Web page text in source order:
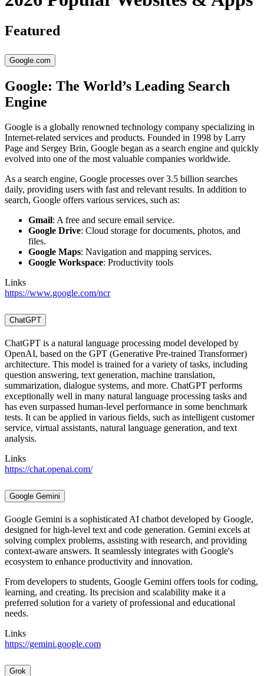
Featured
Google.com
Google: The World’s Leading Search
Engine
Google is a globally renowned technology company specializing in
Internet-related services and products. Founded in 1998 by Larry
Page and Sergey Brin, Google began as a search engine and quickly
evolved into one of the most valuable companies worldwide.
As a search engine, Google processes over 3.5 billion searches
daily, providing users with fast and relevant results. In addition to
search, Google offers various services, such as:
Gmail: A free and secure email service.
Google Drive: Cloud storage for documents, photos, and
files.
Google Maps: Navigation and mapping services.
Google Workspace: Productivity tools
Links
https://www.google.com/ncr
ChatGPT
ChatGPT is a natural language processing model developed by
OpenAI, based on the GPT (Generative Pre-trained Transformer)
architecture. This model is trained for a variety of tasks, including
question answering, text generation, machine translation,
summarization, dialogue systems, and more. ChatGPT performs
exceptionally well in many natural language processing tasks and
has even surpassed human-level performance in some benchmark
tests. It can be applied in various fields, such as intelligent customer
service, virtual assistants, natural language generation, and text
analysis.
Links
https://chat.openai.com/
Google Gemini
Google Gemini is a sophisticated AI chatbot developed by Google,
designed for high-level text and code generation. Gemini excels at
solving complex problems, assisting with research, and providing
context-aware answers. It seamlessly integrates with Google's
ecosystem to enhance productivity and innovation.
From developers to students, Google Gemini offers tools for coding,
learning, and creating. Its precision and scalability make it a
preferred solution for a variety of professional and educational
needs.
Links
https://gemini.google.com
Grok